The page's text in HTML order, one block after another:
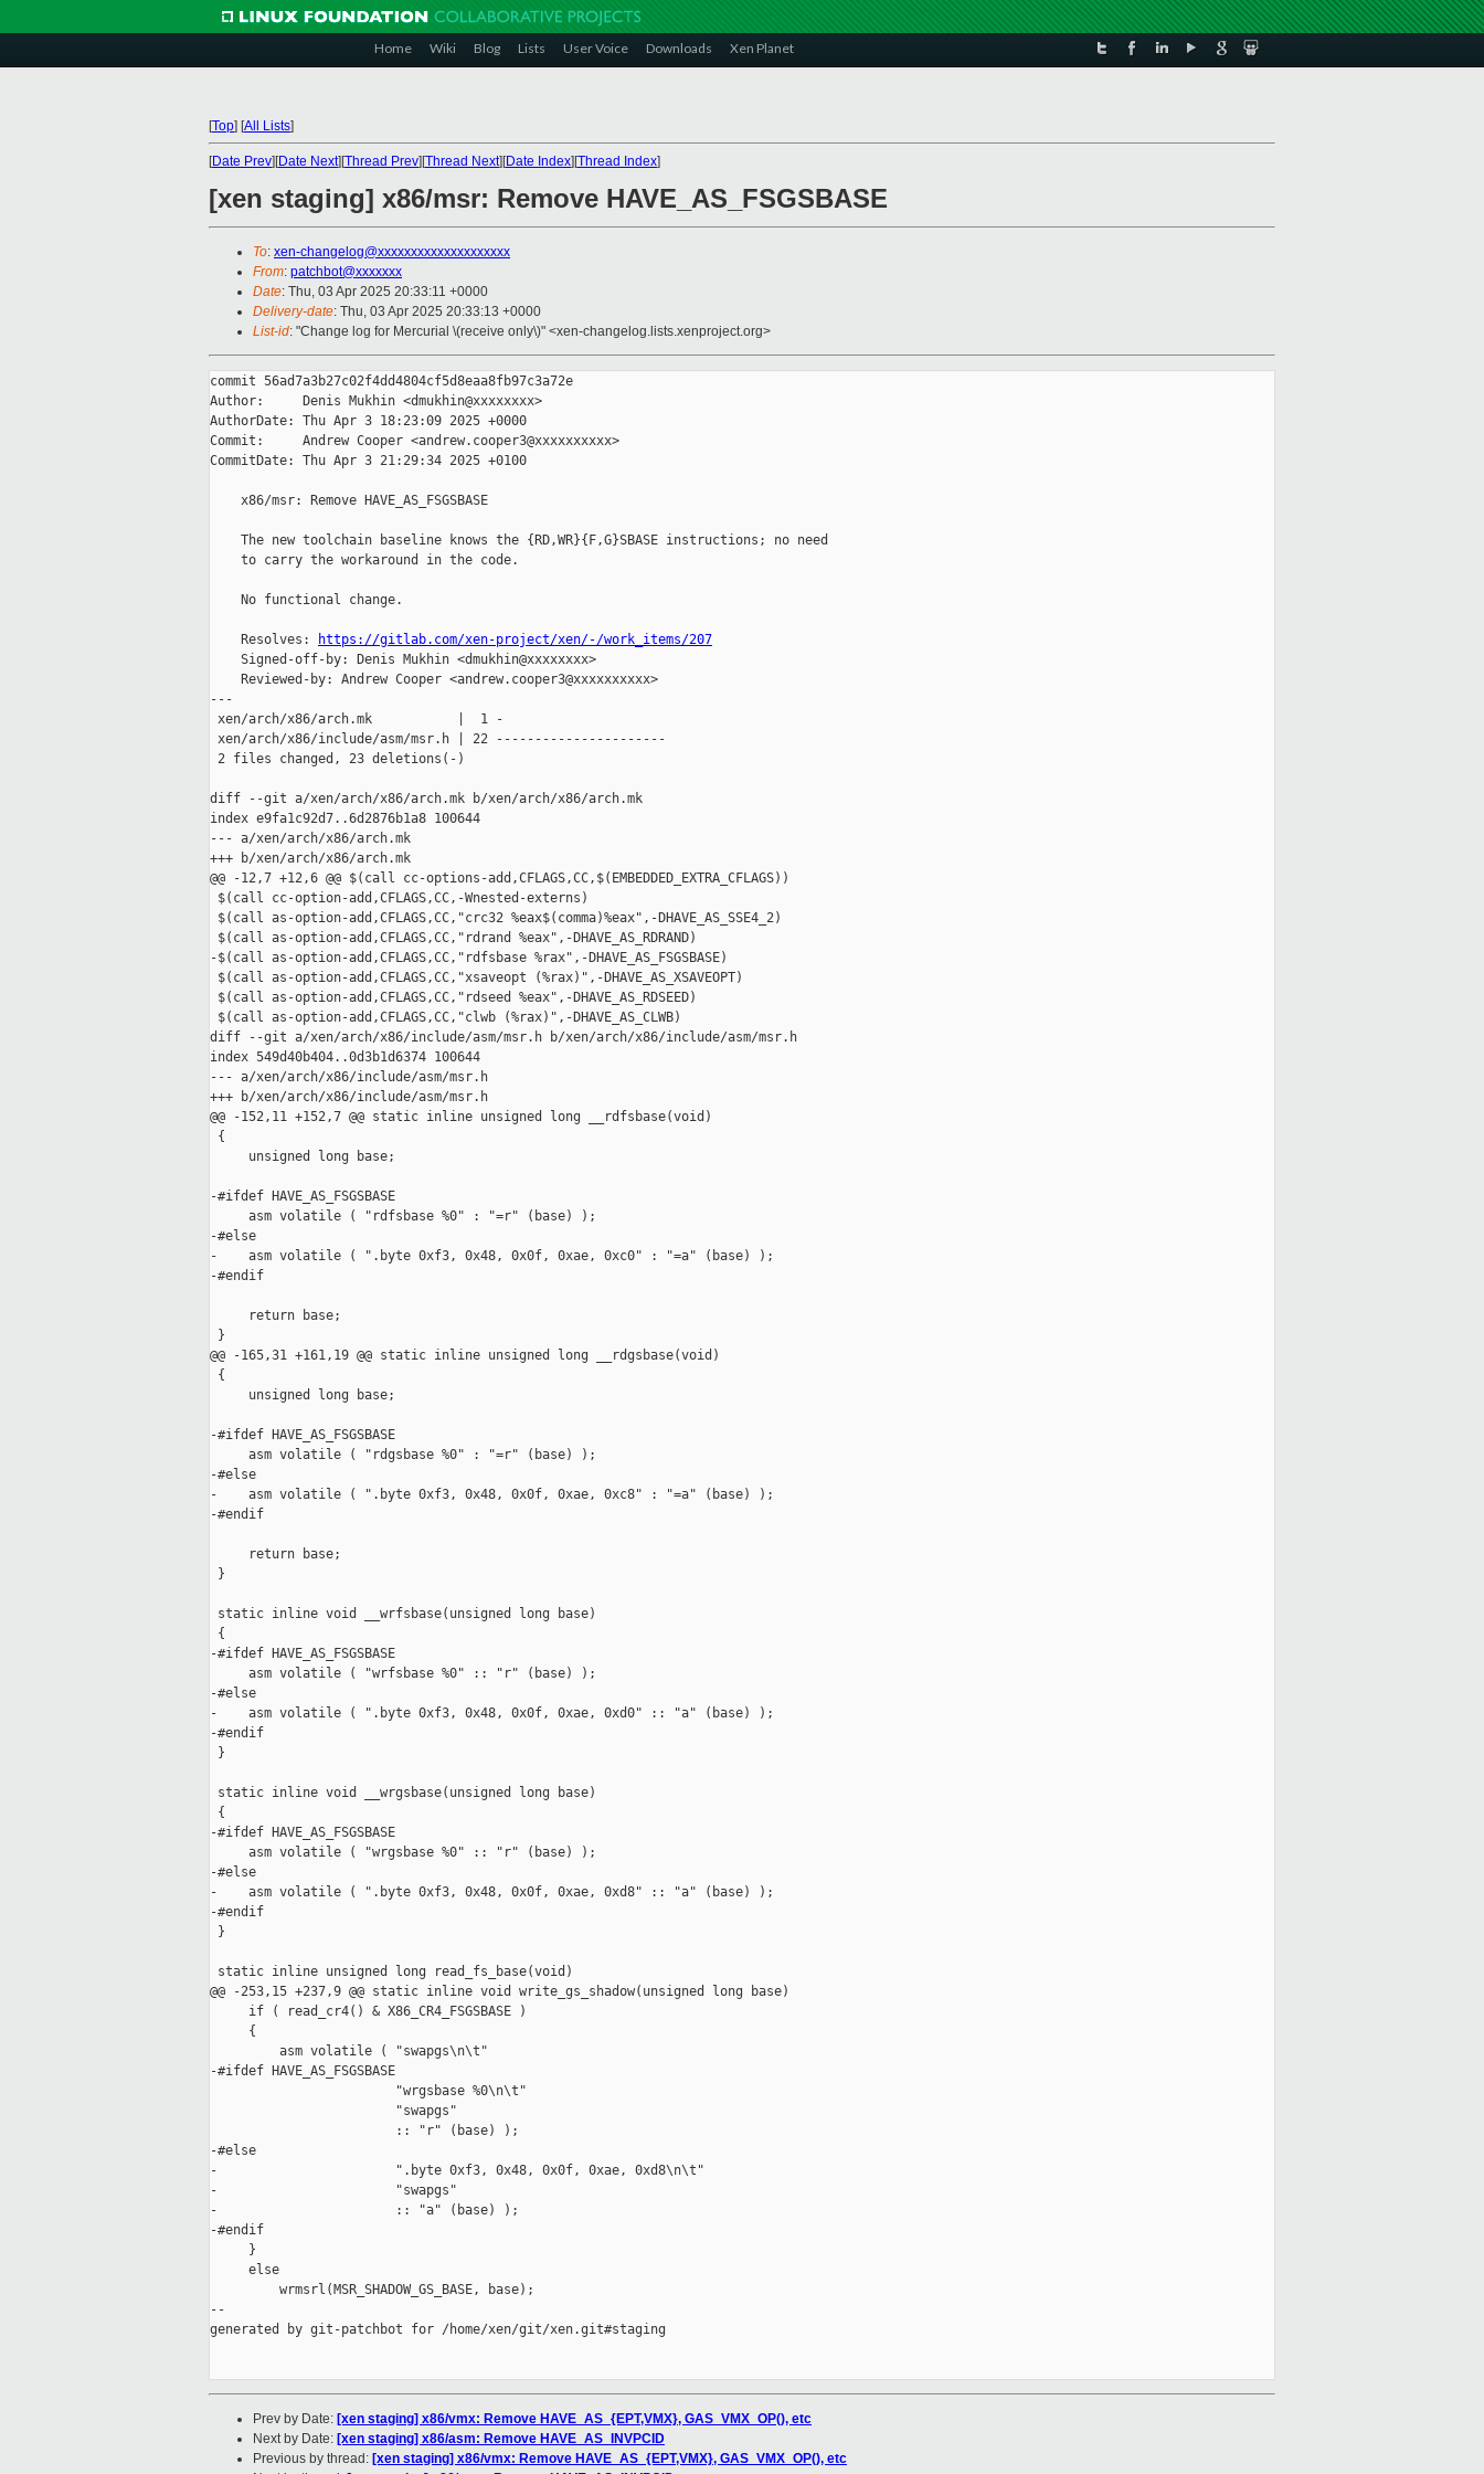
Home Wiki Blog Lists User Voice Downloads Xen Planet
[Top] [All Lists]
[Date Prev][Date Next][Thread Prev][Thread Next][Date Index][Thread Index]
[xen staging] x86/msr: Remove HAVE_AS_FSGSBASE
To: xen-changelog@xxxxxxxxxxxxxxxxxxxx
From: patchbot@xxxxxxx
Date: Thu, 03 Apr 2025 20:33:11 +0000
Delivery-date: Thu, 03 Apr 2025 20:33:13 +0000
List-id: "Change log for Mercurial \(receive only\)" <xen-changelog.lists.xenproject.org>
commit 56ad7a3b27c02f4dd4804cf5d8eaa8fb97c3a72e
Author:     Denis Mukhin <dmukhin@xxxxxxxx>
AuthorDate: Thu Apr 3 18:23:09 2025 +0000
Commit:     Andrew Cooper <andrew.cooper3@xxxxxxxxxx>
CommitDate: Thu Apr 3 21:29:34 2025 +0100
    x86/msr: Remove HAVE_AS_FSGSBASE
    The new toolchain baseline knows the {RD,WR}{F,G}SBASE instructions; no need
    to carry the workaround in the code.
    No functional change.
    Resolves:
https://gitlab.com/xen-project/xen/-/work_items/207
    Signed-off-by: Denis Mukhin <dmukhin@xxxxxxxx>
    Reviewed-by: Andrew Cooper <andrew.cooper3@xxxxxxxxxx>
---
xen/arch/x86/arch.mk           |  1 -
xen/arch/x86/include/asm/msr.h | 22 ----------------------
2 files changed, 23 deletions(-)
diff --git a/xen/arch/x86/arch.mk b/xen/arch/x86/arch.mk
index e9fa1c92d7..6d2876b1a8 100644
--- a/xen/arch/x86/arch.mk
+++ b/xen/arch/x86/arch.mk
@@ -12,7 +12,6 @@ $(call cc-options-add,CFLAGS,CC,$(EMBEDDED_EXTRA_CFLAGS))
$(call cc-option-add,CFLAGS,CC,-Wnested-externs)
$(call as-option-add,CFLAGS,CC,"crc32 %eax$(comma)%eax",-DHAVE_AS_SSE4_2)
$(call as-option-add,CFLAGS,CC,"rdrand %eax",-DHAVE_AS_RDRAND)
-$(call as-option-add,CFLAGS,CC,"rdfsbase %rax",-DHAVE_AS_FSGSBASE)
$(call as-option-add,CFLAGS,CC,"xsaveopt (%rax)",-DHAVE_AS_XSAVEOPT)
$(call as-option-add,CFLAGS,CC,"rdseed %eax",-DHAVE_AS_RDSEED)
$(call as-option-add,CFLAGS,CC,"clwb (%rax)",-DHAVE_AS_CLWB)
diff --git a/xen/arch/x86/include/asm/msr.h b/xen/arch/x86/include/asm/msr.h
index 549d40b404..0d3b1d6374 100644
--- a/xen/arch/x86/include/asm/msr.h
+++ b/xen/arch/x86/include/asm/msr.h
@@ -152,11 +152,7 @@ static inline unsigned long __rdfsbase(void)
{
     unsigned long base;
-#ifdef HAVE_AS_FSGSBASE
     asm volatile ( "rdfsbase %0" : "=r" (base) );
-#else
-    asm volatile ( ".byte 0xf3, 0x48, 0x0f, 0xae, 0xc0" : "=a" (base) );
-#endif
     return base;
}
@@ -165,31 +161,19 @@ static inline unsigned long __rdgsbase(void)
{
     unsigned long base;
-#ifdef HAVE_AS_FSGSBASE
     asm volatile ( "rdgsbase %0" : "=r" (base) );
-#else
-    asm volatile ( ".byte 0xf3, 0x48, 0x0f, 0xae, 0xc8" : "=a" (base) );
-#endif
     return base;
}
static inline void __wrfsbase(unsigned long base)
{
-#ifdef HAVE_AS_FSGSBASE
     asm volatile ( "wrfsbase %0" :: "r" (base) );
-#else
-    asm volatile ( ".byte 0xf3, 0x48, 0x0f, 0xae, 0xd0" :: "a" (base) );
-#endif
}
static inline void __wrgsbase(unsigned long base)
{
-#ifdef HAVE_AS_FSGSBASE
     asm volatile ( "wrgsbase %0" :: "r" (base) );
-#else
-    asm volatile ( ".byte 0xf3, 0x48, 0x0f, 0xae, 0xd8" :: "a" (base) );
-#endif
}
static inline unsigned long read_fs_base(void)
@@ -253,15 +237,9 @@ static inline void write_gs_shadow(unsigned long base)
     if ( read_cr4() & X86_CR4_FSGSBASE )
     {
         asm volatile ( "swapgs\n\t"
-#ifdef HAVE_AS_FSGSBASE
                        "wrgsbase %0\n\t"
                        "swapgs"
                        :: "r" (base) );
-#else
-                       ".byte 0xf3, 0x48, 0x0f, 0xae, 0xd8\n\t"
-                       "swapgs"
-                       :: "a" (base) );
-#endif
     }
     else
         wrmsrl(MSR_SHADOW_GS_BASE, base);
--
generated by git-patchbot for /home/xen/git/xen.git#staging
Prev by Date: [xen staging] x86/vmx: Remove HAVE_AS_{EPT,VMX}, GAS_VMX_OP(), etc
Next by Date: [xen staging] x86/asm: Remove HAVE_AS_INVPCID
Previous by thread: [xen staging] x86/vmx: Remove HAVE_AS_{EPT,VMX}, GAS_VMX_OP(), etc